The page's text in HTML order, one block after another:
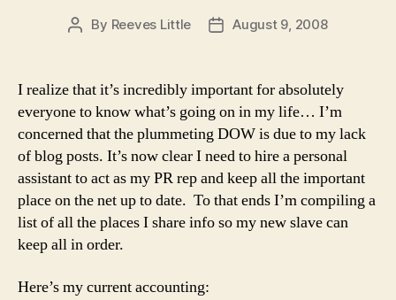
Post
By Reeves Little
PostAugust 9, 2008
I realize that it’s incredibly important for absolutely
everyone to know what’s going on in my life… I’m
concerned that the plummeting DOW is due to my lack
of blog posts. It’s now clear I need to hire a personal
assistant to act as my PR rep and keep all the important
place on the net up to date. To that ends I’m compiling a
list of all the places I share info so my new slave can
keep all in order.
Here’s my current accounting: